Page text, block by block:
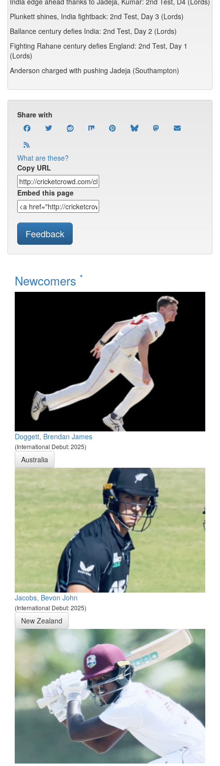
Plunkett shines, India fightback: 2nd Test, Day 3 (Lords)
Ballance century defies India: 2nd Test, Day 2 (Lords)
Fighting Rahane century defies England: 2nd Test, Day 1
(Lords)
Anderson charged with pushing Jadeja (Southampton)
Share with
What are these?
Copy URL
Embed this page
Feedback
Newcomers *
Doggett, Brendan James
(International Debut: 2025)
Australia
Jacobs, Bevon John
(International Debut: 2025)
New Zealand